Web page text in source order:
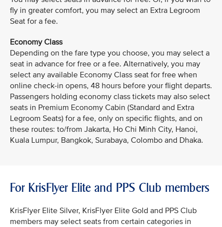
fly in greater comfort, you may select an Extra Legroom
Seat for a fee.
Economy Class
Depending on the fare type you choose, you may select a
seat in advance for free or a fee. Alternatively, you may
select any available Economy Class seat for free when
online check-in opens, 48 hours before your flight departs.
Passengers holding economy class tickets may also select
seats in Premium Economy Cabin (Standard and Extra
Legroom Seats) for a fee, only on specific flights, and on
these routes: to/from Jakarta, Ho Chi Minh City, Hanoi,
Kuala Lumpur, Bangkok, Surabaya, Colombo and Dhaka.
For KrisFlyer Elite and PPS Club members
KrisFlyer Elite Silver, KrisFlyer Elite Gold and PPS Club
members may select seats from certain categories in